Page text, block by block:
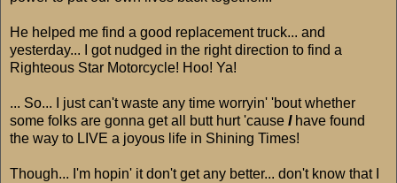
He helped me find a good replacement truck... and
yesterday... I got nudged in the right direction to find a
Righteous Star Motorcycle! Hoo! Ya!
... So... I just can't waste any time worryin' 'bout whether
some folks are gonna get all butt hurt 'cause Ihave found
the way to LIVE a joyous life in Shining Times!
Though... I'm hopin' it don't get any better... don't know that I